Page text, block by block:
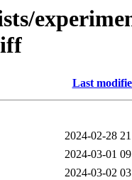
Last
2024-02-28
2024-03-01
2024-03-02